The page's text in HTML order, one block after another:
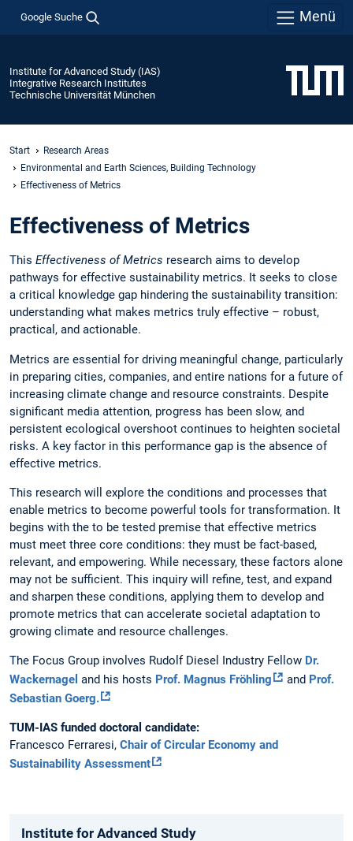
Google Suche Menü
Institute for Advanced Study (IAS)
Integrative Research Institutes
Technische Universität München
Start
Research Areas
Environmental and Earth Sciences, Building Technology
Effectiveness of Metrics
Effectiveness of Metrics
This Effectiveness of Metrics research aims to develop
pathways for effective sustainability metrics. It seeks to close
a critical knowledge gap hindering the sustainability transition:
understanding what makes metrics truly effective – robust,
practical, and actionable.
Metrics are essential for driving meaningful change, particularly
in preparing cities, companies, and entire nations for a future of
increasing climate change and resource constraints. Despite
significant media attention, progress has been slow, and
persistent ecological overshoot continues to heighten societal
risks. A key factor in this performance gap is the absence of
effective metrics.
This research will explore the conditions and processes that
enable metrics to become powerful tools for transformation. It
begins with the to be tested premise that effective metrics
must meet three core conditions: they must be fact-based,
relevant, and empowering. While necessary, these factors alone
may not be sufficient. This inquiry will refine, test, and expand
and sharpen these conditions, applying them to develop and
promote metrics that can accelerate societal adaptation to
growing climate and resource challenges.
The Focus Group involves Rudolf Diesel Industry Fellow Dr.
Wackernagel and his hosts Prof. Magnus Fröhling and Prof.
Sebastian Goerg.
TUM-IAS funded doctoral candidate:
Francesco Ferraresi, Chair of Circular Economy and
Sustainability Assessment
Institute for Advanced Study